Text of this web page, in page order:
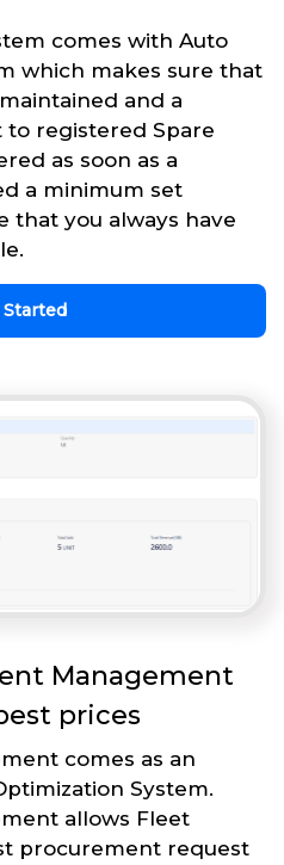
comes with Auto
which makes sure that
and a
registered Spare
as soon as a
a minimum set
that you always have
Started
Management
prices
comes as an
System.
allows Fleet
procurement request